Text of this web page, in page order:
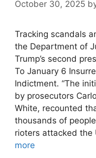
October 30, 2025
Tracking scandals
the Department of
Trump’s second
To January 6
Indictment. “The
by prosecutors
White, recounted
thousands of
rioters attacked the
more